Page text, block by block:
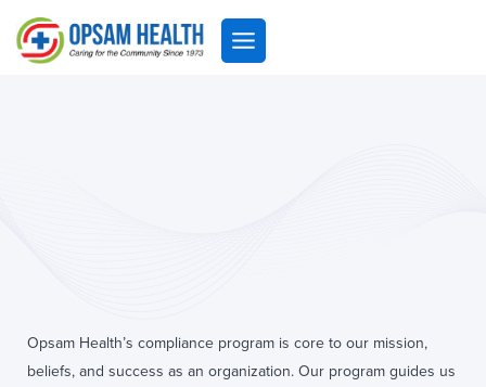
content
Opsam Health’s compliance program is core to our mission,
beliefs, and success as an organization. Our program guides us